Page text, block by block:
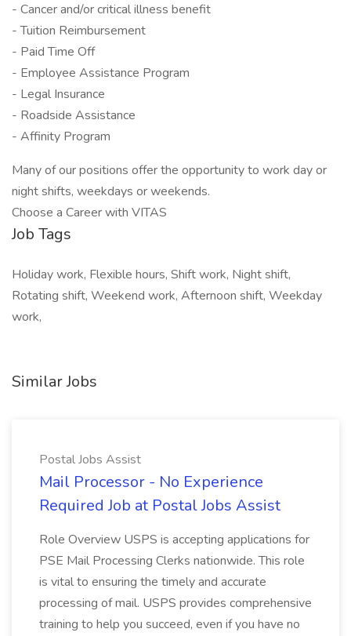
- Cancer and/or critical illness benefit
- Tuition Reimbursement
- Paid Time Off
- Employee Assistance Program
- Legal Insurance
- Roadside Assistance
- Affinity Program
Many of our positions offer the opportunity to work day or
night shifts, weekdays or weekends.
Choose a Career with VITAS
Job Tags
Holiday work, Flexible hours, Shift work, Night shift,
Rotating shift, Weekend work, Afternoon shift, Weekday
work,
Similar Jobs
Postal Jobs Assist
Mail Processor - No Experience
Required Job at Postal Jobs Assist
Role Overview USPS is accepting applications for
PSE Mail Processing Clerks nationwide. This role
is vital to ensuring the timely and accurate
processing of mail. USPS provides comprehensive
training to help you succeed, even if you have no